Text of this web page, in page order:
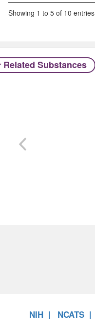
Showing 1 to 5 of 10 entries
Related Substances
NIH NCATS